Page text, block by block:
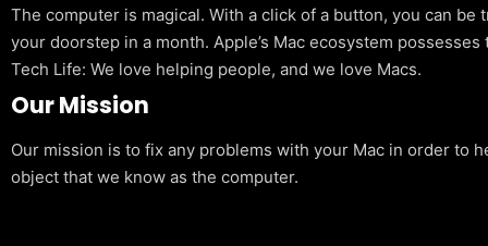
The computer is magical. With a click of a button, you can
your doorstep in a month. Apple’s Mac ecosystem
Tech Life: We love helping people, and we love Macs.
Our Mission
Our mission is to fix any problems with your Mac in order to
object that we know as the computer.